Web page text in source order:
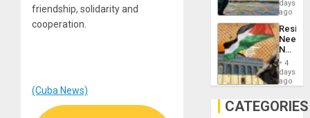
friendship, solidarity and
cooperation.
(Cuba News)
—
but
US
Won
days
ago
Needs
No
on
Al-
Aqsa
4
days
ago
CATEGORIES